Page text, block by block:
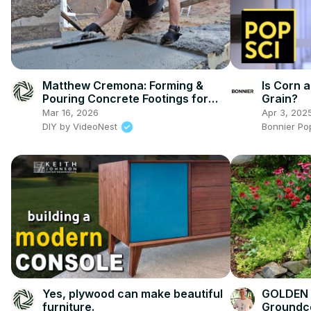
Matthew Cremona: Forming &
Pouring Concrete Footings for
Home Addition
Mar 16, 2026
DIY by VideoNest
Is Corn
Grain?
Apr 3,
Bonnier
Yes, plywood can make beautiful
furniture.